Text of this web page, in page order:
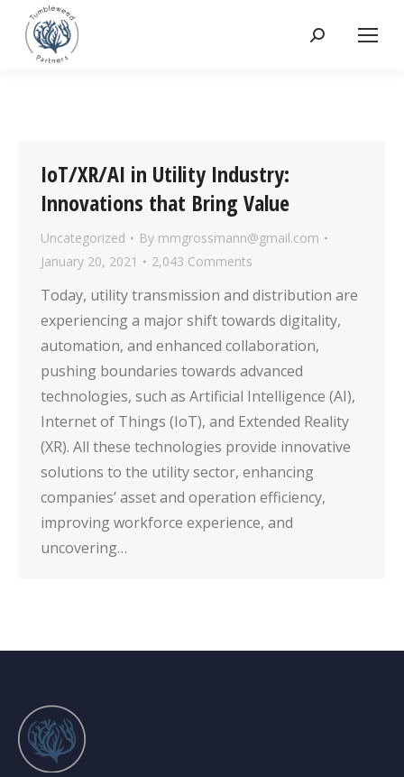
Search:
IoT/XR/AI in Utility Industry:
Innovations that Bring Value
Uncategorized By mmgrossmann@gmail.com
January 20, 2021
2,043 Comments
Today, utility transmission and distribution are
experiencing a major shift towards digitality,
automation, and enhanced collaboration,
pushing boundaries towards advanced
technologies, such as Artificial Intelligence (AI),
Internet of Things (IoT), and Extended Reality
(XR). All these technologies provide innovative
solutions to the utility sector, enhancing
companies’ asset and operation efficiency,
improving workforce experience, and
uncovering…